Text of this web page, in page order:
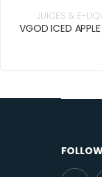
JUICES & E-
VGOD ICED